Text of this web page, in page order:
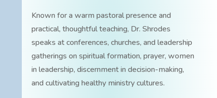
Known for a warm pastoral presence and
practical, thoughtful teaching, Dr. Shrodes
speaks at conferences, churches, and leadership
gatherings on spiritual formation, prayer, women
in leadership, discernment in decision-making,
and cultivating healthy ministry cultures.